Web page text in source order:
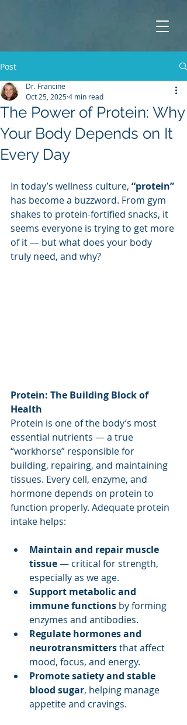
Post
The Power of Protein: Why
Your Body Depends on It
Every Day
Dr. Francine
Oct 25, 20254 min read
In today’s wellness culture, “protein”
has become a buzzword. From gym
shakes to protein-fortified snacks, it
seems everyone is trying to get more
of it — but what does your body
truly need, and why?
Protein: The Building Block of
Health
Protein is one of the body’s most
essential nutrients — a true
“workhorse” responsible for
building, repairing, and maintaining
tissues. Every cell, enzyme, and
hormone depends on protein to
function properly. Adequate protein
intake helps:
Maintain and repair muscle
tissue — critical for strength,
especially as we age.
Support metabolic and
immune functions by forming
enzymes and antibodies.
Regulate hormones and
neurotransmitters that affect
mood, focus, and energy.
Promote satiety and stable
blood sugar, helping manage
appetite and cravings.